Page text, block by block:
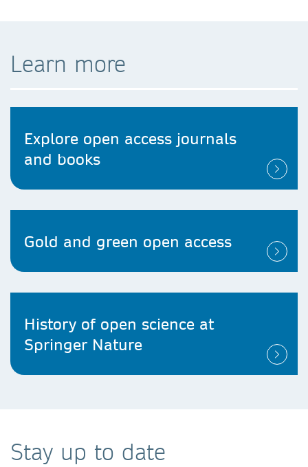
Learn more
Explore open access journals
and books
Gold and green open access
History of open science at
Springer Nature
Stay up to date